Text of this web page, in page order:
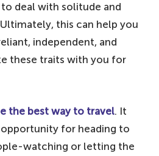
deal with solitude and
this can help you
independent, and
these traits with you for
the best way to travel. It
for heading to
watching or letting the